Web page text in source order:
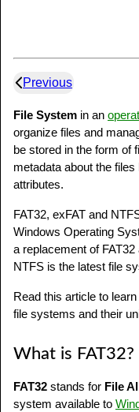
Previous
File System in an
organize files and
be stored in the form of
metadata about the
attributes.
FAT32, exFAT and
Windows Operating
a replacement of
NTFS is the latest file
Read this article to
file systems and their
What is FAT32?
FAT32 stands for File
system available to